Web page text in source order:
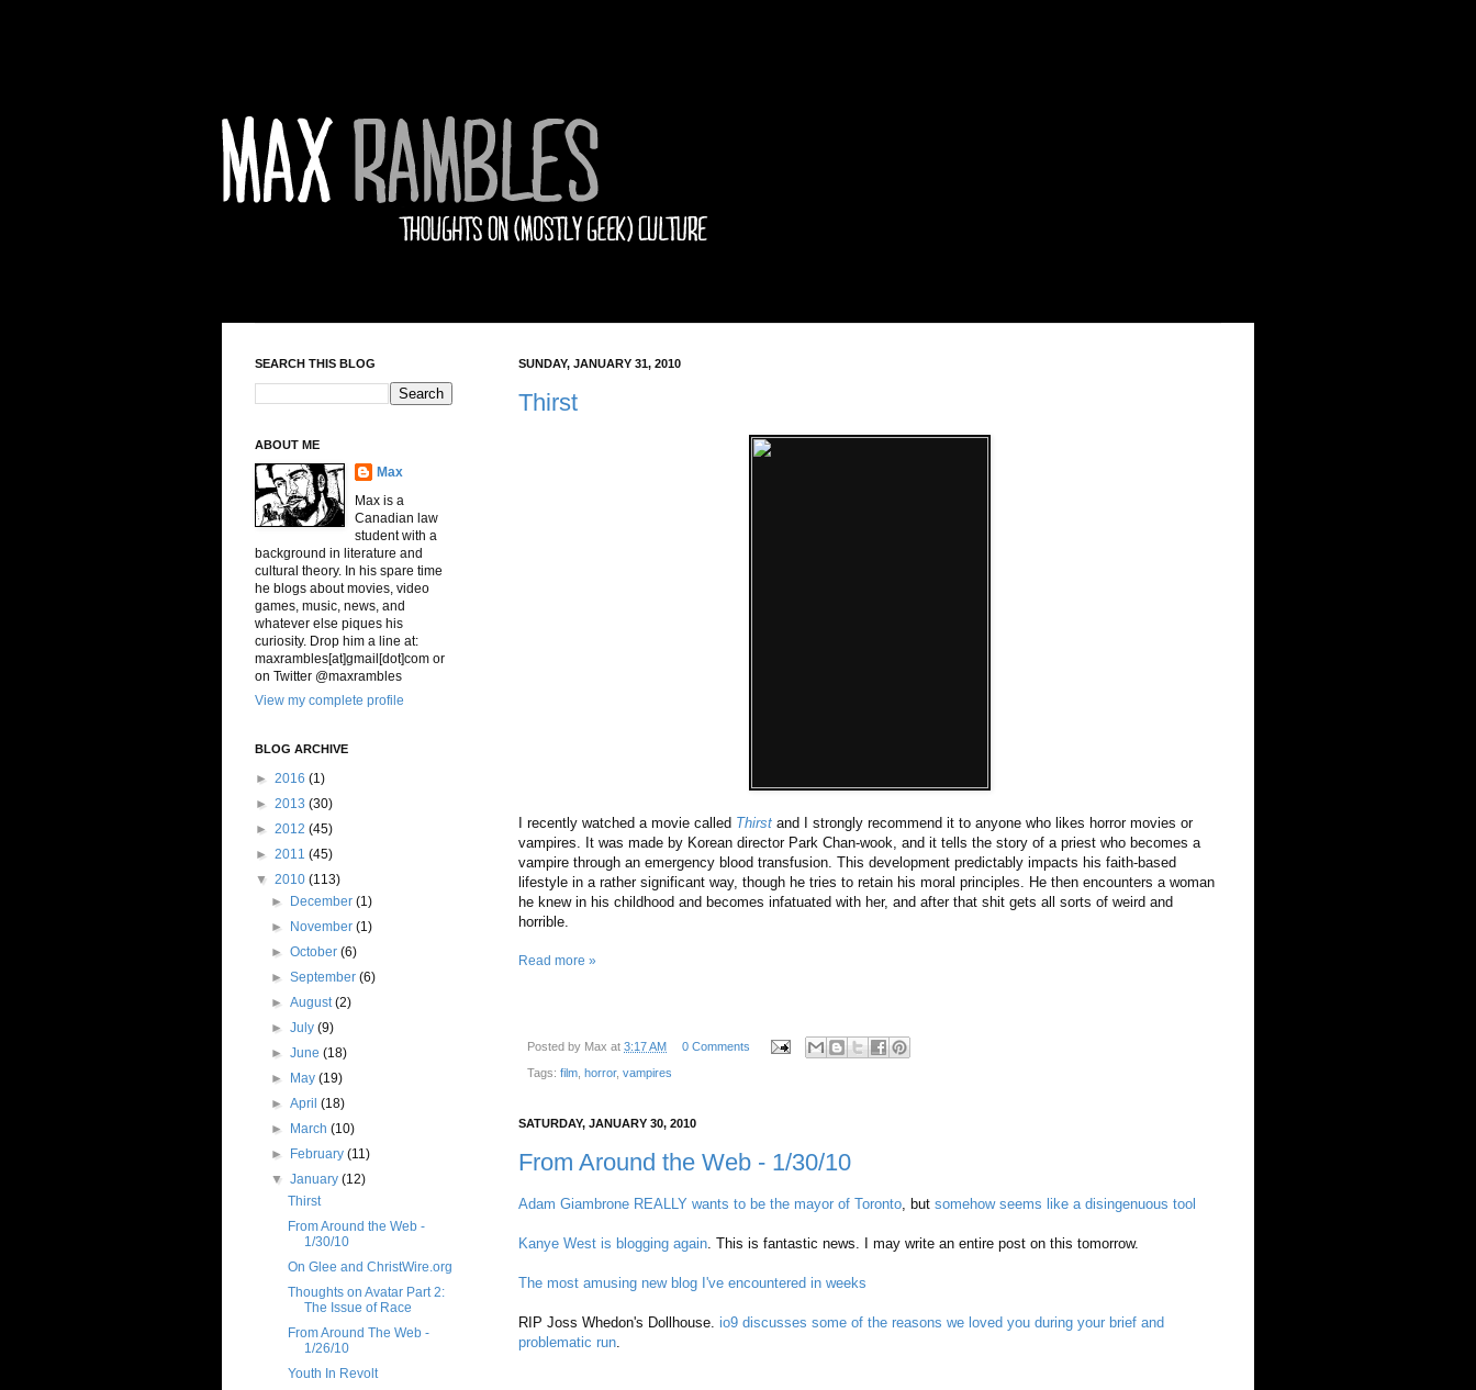
SUNDAY, JANUARY 31, 2010
Thirst
I recently watched a movie called Thirst and I strongly recommend it to anyone who likes horror movies or
vampires. It was made by Korean director Park Chan-wook, and it tells the story of a priest who becomes a
vampire through an emergency blood transfusion. This development predictably impacts his faith-based
lifestyle in a rather significant way, though he tries to retain his moral principles. He then encounters a woman
he knew in his childhood and becomes infatuated with her, and after that shit gets all sorts of weird and
horrible.
Read more »
Posted by Max at 3:17 AM 0 Comments
Tags: film horror, vampires
SATURDAY, JANUARY 30, 2010
From Around the Web - 1/30/10
Adam Giambrone REALLY wants to be the mayor of Toronto , but somehow seems like a disingenuous tool
Kanye West is blogging again . This is fantastic news. I may write an entire post on this tomorrow.
The most amusing new blog I've encountered in weeks
RIP Joss Whedon's Dollhouse. io9 discusses some of the reasons we loved you during your brief and
problematic run
SEARCH THIS BLOG
ABOUT ME
Max
Max is a
Canadian law
student with a
background in literature and
cultural theory. In his spare time
he blogs about movies, video
games, music, news, and
whatever else piques his
curiosity. Drop him a line at:
maxrambles[at]gmail[dot]com or
on Twitter @maxrambles
View my complete profile
BLOG ARCHIVE
► 2016 (1)
► 2013 (30)
► 2012 (45)
► 2011 (45)
▼ 2010 (113)
►
December(1)
►
November(1)
►October(6)
►September(6)
►August(2)
►July(9)
►June(18)
►
May(19)
►April(18)
►
March(10)
►
February(11)
▼January(12)
Thirst
From Around the Web -
1/30/10
On Glee and ChristWire.org
Thoughts on Avatar Part 2:
The Issue of Race
From Around The Web -
1/26/10
Youth In Revolt